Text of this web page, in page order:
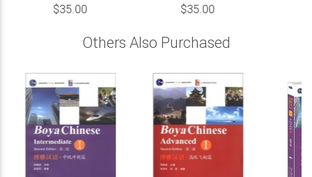
$35.00 $35.00
Others Also Purchased